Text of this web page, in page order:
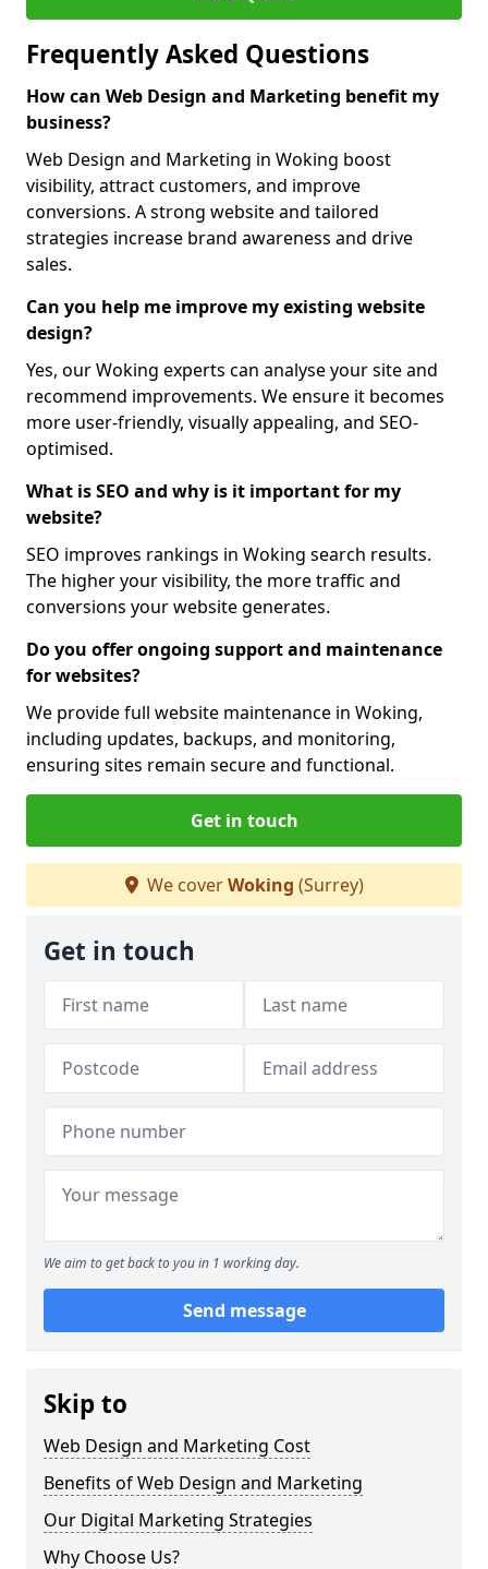
Frequently Asked Questions
How can Web Design and Marketing benefit my
business?
Web Design and Marketing in Woking boost
visibility, attract customers, and improve
conversions. A strong website and tailored
strategies increase brand awareness and drive
sales.
Can you help me improve my existing website
design?
Yes, our Woking experts can analyse your site and
recommend improvements. We ensure it becomes
more user-friendly, visually appealing, and SEO-
optimised.
What is SEO and why is it important for my
website?
SEO improves rankings in Woking search results.
The higher your visibility, the more traffic and
conversions your website generates.
Do you offer ongoing support and maintenance
for websites?
We provide full website maintenance in Woking,
including updates, backups, and monitoring,
ensuring sites remain secure and functional.
Get in touch
We coverWoking (Surrey)
Get in touch
We aim to get back to you in 1 working day.
Send message
Skip to
Web Design and Marketing Cost
Benefits of Web Design and Marketing
Our Digital Marketing Strategies
Why Choose Us?